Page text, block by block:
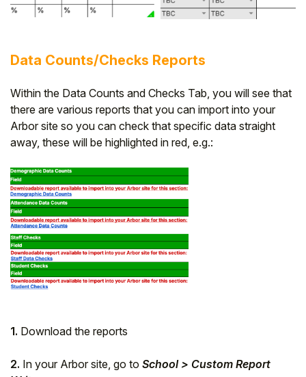
Data Counts/Checks Reports
Within the Data Counts and Checks Tab, you will see that
there are various reports that you can import into your
Arbor site so you can check that specific data straight
away, these will be highlighted in red, e.g.:
1. Download the reports
2. In your Arbor site, go to School > Custom Report